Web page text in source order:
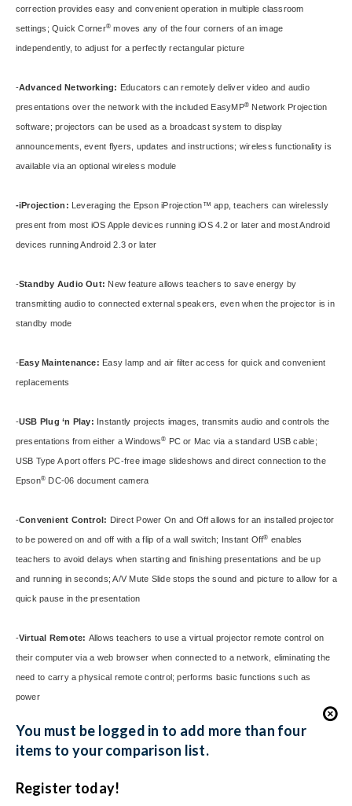
correction provides easy and convenient operation in multiple classroom
settings; Quick Corner® moves any of the four corners of an image
independently, to adjust for a perfectly rectangular picture
-Advanced Networking: Educators can remotely deliver video and audio
presentations over the network with the included EasyMP® Network Projection
software; projectors can be used as a broadcast system to display
announcements, event flyers, updates and instructions; wireless functionality is
available via an optional wireless module
-iProjection: Leveraging the EpsoniProjection™ app, teachers can wirelessly
present from most iOS Apple devices running iOS 4.2 or later and most Android
devices running Android 2.3 or later
-Standby Audio Out: New feature allows teachers to save energy by
transmitting audio to connected external speakers, even when the projector is in
standby mode
-Easy Maintenance: Easy lamp and air filter access for quick and convenient
replacements
-USB Plug ‘n Play: Instantly projects images, transmits audio and controls the
presentations from either a Windows® PC or Mac via a standard USB cable;
USB Type A port offers PC-free image slideshows and direct connection to the
Epson® DC-06 document camera
-Convenient Control: Direct Power On and Off allows for an installed projector
to be powered on and off with a flip of a wall switch; Instant Off® enables
teachers to avoid delays when starting and finishing presentations and be up
and running in seconds; A/V Mute Slide stops the sound and picture to allow for a
quick pause in the presentation
-Virtual Remote: Allows teachers to use a virtual projector remote control on
their computer via a web browser when connected to a network, eliminating the
need to carry a physical remote control; performs basic functions such as
power
You must be logged in to add more than four
items to your comparison list.
Register today!